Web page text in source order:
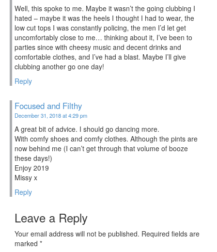
Well, this spoke to me. Maybe it wasn’t the going clubbing I
hated – maybe it was the heels I thought I had to wear, the
low cut tops I was constantly policing, the men I’d let get
uncomfortably close to me… thinking about it, I’ve been to
parties since with cheesy music and decent drinks and
comfortable clothes, and I’ve had a blast. Maybe I’ll give
clubbing another go one day!
Reply
Focused and Filthy
December 31, 2018 at 4:29 pm
A great bit of advice. I should go dancing more.
With comfy shoes and comfy clothes. Although the pints are
now behind me (I can’t get through that volume of booze
these days!)
Enjoy 2019
Missy x
Reply
Leave a Reply
Your email address will not be published. Required fields are
marked *